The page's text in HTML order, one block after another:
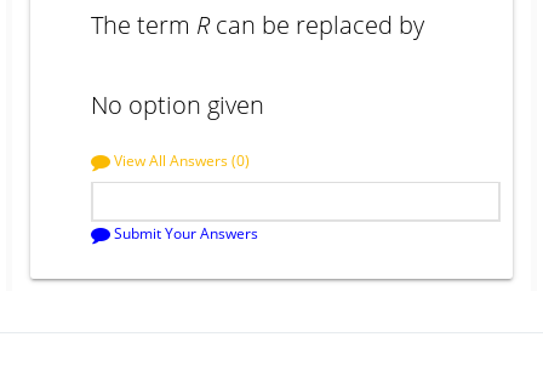
The term Rcan be replaced by
No option given
View All Answers (0)
Submit Your Answers